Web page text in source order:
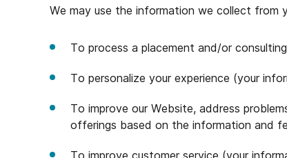
We may use the information we collect from
To process a placement and/or
To personalize your experience (your
To improve our Website, address
offerings based on the information and
To improve customer service (your